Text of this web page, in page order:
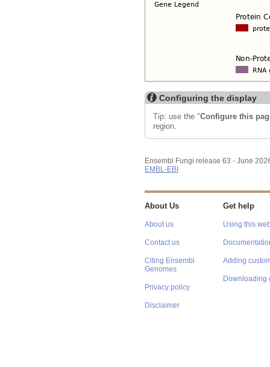
Configuring the display
Tip: use the "Configure this
region.
Ensembl Fungi release 63 - June
EMBL-EBI
About Us
About us
Contact us
Citing Ensembl
Genomes
Privacy policy
Disclaimer
Get help
Using this
Adding
Downloading